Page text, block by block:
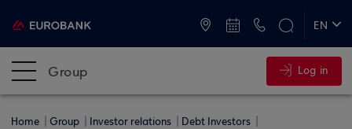
EN
Group Log in
Home Group Investor relations
Debt Investors